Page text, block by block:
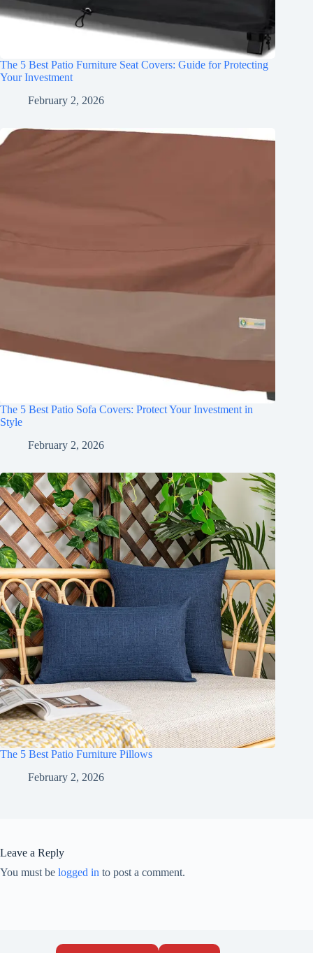
The 5 Best Patio Furniture Seat Covers: Guide for Protecting
Your Investment
February 2, 2026
The 5 Best Patio Sofa Covers: Protect Your Investment in
Style
February 2, 2026
The 5 Best Patio Furniture Pillows
February 2, 2026
Leave a Reply
You must be logged in to post a comment.